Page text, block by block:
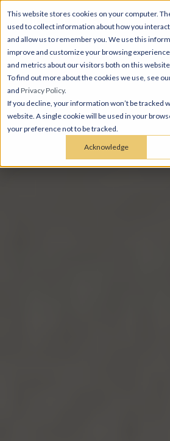
This website stores cookies on your computer.
used to collect information about how you
and allow us to remember you. We use this
improve and customize your browsing
and metrics about our visitors both on this
To find out more about the cookies we use, see
and Privacy Policy.
If you decline, your information won’t be tracked
website. A single cookie will be used in your
your preference not to be tracked.
Acknowledge